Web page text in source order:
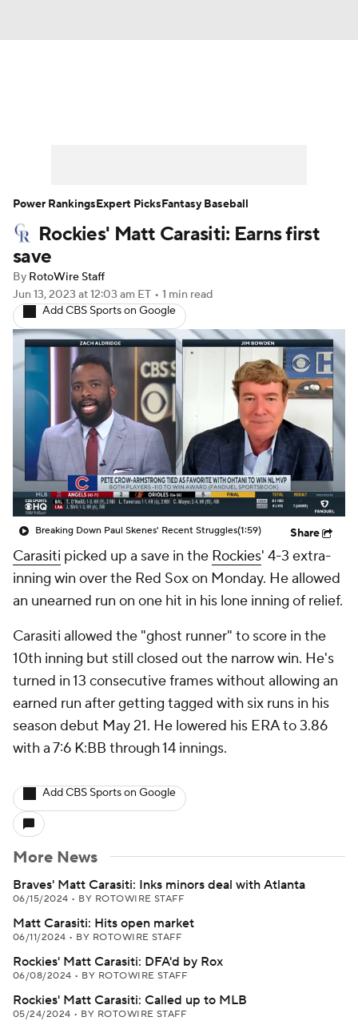
Player Search Stats Injury Report
Rockies' Matt Carasiti: Earns first
save
By RotoWire Staff
Jun 13, 2023 at 12:03 am ET • 1 min read
Add CBS Sports on Google
Breaking Down Paul Skenes' Recent Struggles(1:59) Share
Carasiti picked up a save in the Rockies' 4-3 extra-
inning win over the Red Sox on Monday. He allowed
an unearned run on one hit in his lone inning of relief.
Carasiti allowed the "ghost runner" to score in the
10th inning but still closed out the narrow win. He's
turned in 13 consecutive frames without allowing an
earned run after getting tagged with six runs in his
season debut May 21. He lowered his ERA to 3.86
with a 7:6 K:BB through 14 innings.
Add CBS Sports on Google
More News
Braves' Matt Carasiti: Inks minors deal with Atlanta
06/15/2024 • BY ROTOWIRE STAFF
Matt Carasiti: Hits open market
06/11/2024 • BY ROTOWIRE STAFF
Rockies' Matt Carasiti: DFA'd by Rox
06/08/2024 • BY ROTOWIRE STAFF
Rockies' Matt Carasiti: Called up to MLB
05/24/2024 • BY ROTOWIRE STAFF
Power RankingsExpert PicksFantasy Baseball